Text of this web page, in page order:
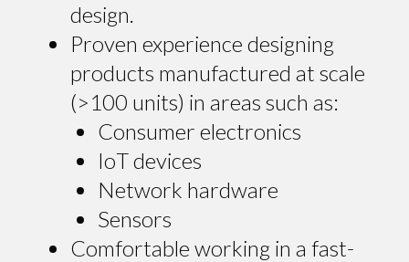
design.
Proven experience designing
products manufactured at scale
(>100 units) in areas such as:
Consumer electronics
IoT devices
Network hardware
Sensors
Comfortable working in a fast-